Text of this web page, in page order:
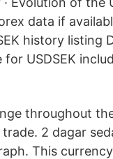
data if
history listing
USDSEK
throughout
2 dagar
This